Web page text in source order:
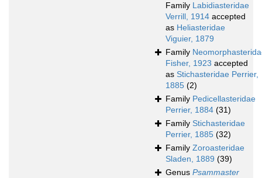
Family Labidiasteridae
Verrill, 1914 accepted
as Heliasteridae
Viguier, 1879
Family
Fisher, 1923 accepted
as Stichasteridae Perrier,
1885 (2)
Family Pedicellasteridae
Perrier, 1884 (31)
Family Stichasteridae
Perrier, 1885 (32)
Family Zoroasteridae
Sladen, 1889 (39)
Genus Psammaster